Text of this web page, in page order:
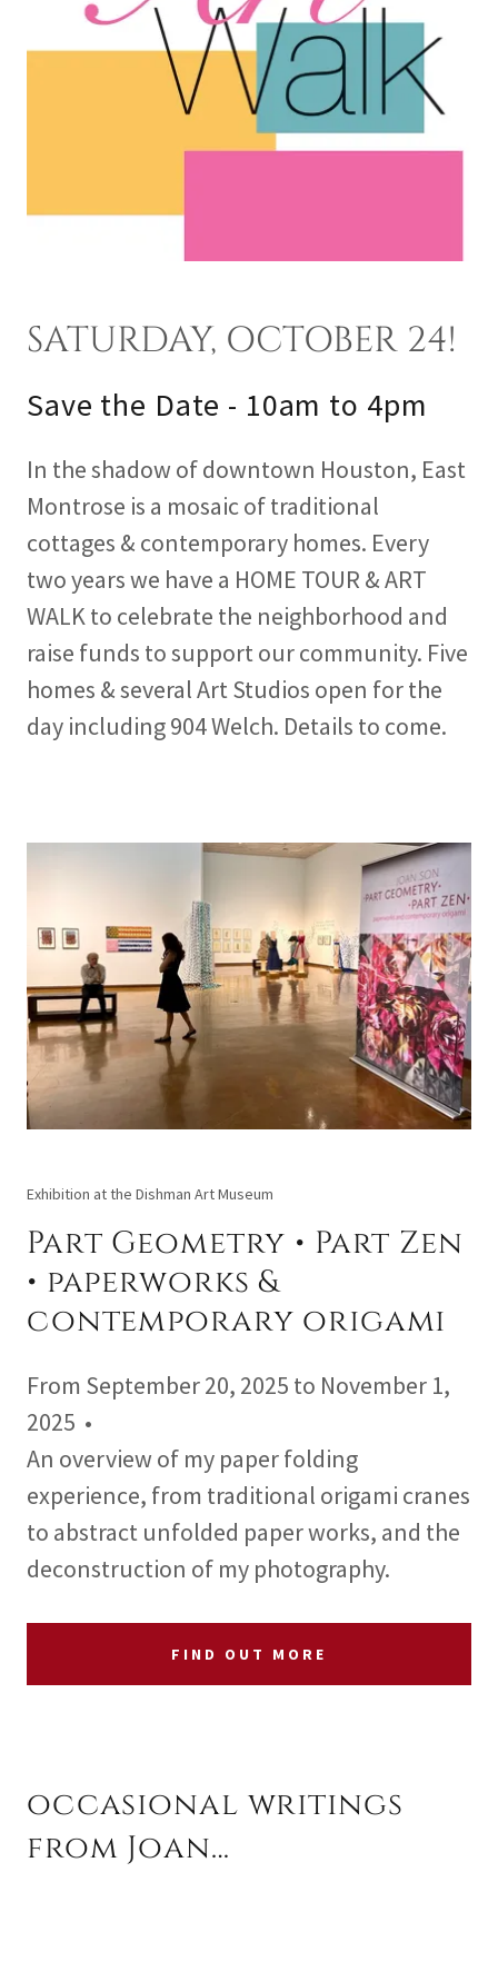
SATURDAY, OCTOBER 24!
Save the Date - 10am to 4pm
In the shadow of downtown Houston, East
Montrose is a mosaic of traditional
cottages & contemporary homes. Every
two years we have a HOME TOUR & ART
WALK to celebrate the neighborhood and
raise funds to support our community. Five
homes & several Art Studios open for the
day including 904 Welch. Details to come.
Exhibition at the Dishman Art Museum
Part Geometry • Part Zen
• paperworks &
contemporary origami
From September 20, 2025 to November 1,
2025 •
An overview of my paper folding
experience, from traditional origami cranes
to abstract unfolded paper works, and the
deconstruction of my photography.
FIND OUT MORE
occasional writings
from Joan…